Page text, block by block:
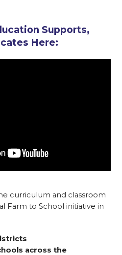
Supports,
Here:
curriculum and classroom
Farm to School initiative in
across the